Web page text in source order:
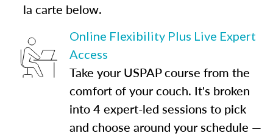
la carte below.
Online Flexibility Plus Live Expert
Access
Take your USPAP course from the
comfort of your couch. It's broken
into 4 expert-led sessions to pick
and choose around your schedule —